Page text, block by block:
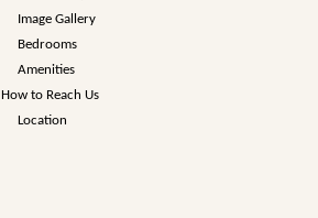
Image Gallery
Bedrooms
Amenities
How to Reach Us
Location